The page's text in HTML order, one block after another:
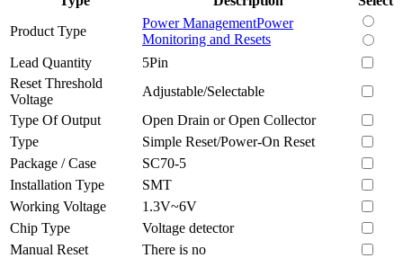
Product Type
Power ManagementPower
Monitoring and Resets
Lead Quantity
5Pin
Reset Threshold
Voltage
Adjustable/Selectable
Type Of Output
Open Drain or Open Collector
Type
Simple Reset/Power-On Reset
Package / Case
SC70-5
Installation Type
SMT
Working Voltage
1.3V~6V
Chip Type
Voltage detector
Manual Reset
There is no